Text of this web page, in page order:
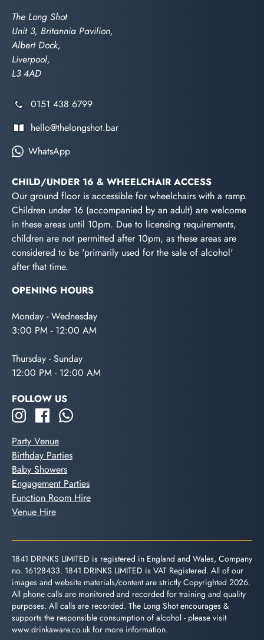
The Long Shot
Unit 3, Britannia Pavilion,
Albert Dock,
Liverpool,
L3 4AD
0151 438 6799
hello@thelongshot.bar
WhatsApp
CHILD/UNDER 16 & WHEELCHAIR ACCESS
Our ground floor is accessible for wheelchairs with a ramp.
Children under 16 (accompanied by an adult) are welcome
in these areas until 10pm. Due to licensing requirements,
children are not permitted after 10pm, as these areas are
considered to be 'primarily used for the sale of alcohol'
after that time.
OPENING HOURS
Monday - Wednesday
3:00 PM - 12:00 AM
Thursday - Sunday
12:00 PM - 12:00 AM
FOLLOW US
Party Venue
Birthday Parties
Baby Showers
Engagement Parties
Function Room Hire
Venue Hire
1841 DRINKS LIMITED is registered in England and Wales, Company
no. 16128433. 1841 DRINKS LIMITED is VAT Registered. All of our
images and website materials/content are strictly Copyrighted 2026.
All phone calls are monitored and recorded for training and quality
purposes. All calls are recorded. The Long Shot encourages &
supports the responsible consumption of alcohol - please visit
www.drinkaware.co.uk for more information.